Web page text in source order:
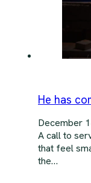
He has
December
A call to
that feel
the…